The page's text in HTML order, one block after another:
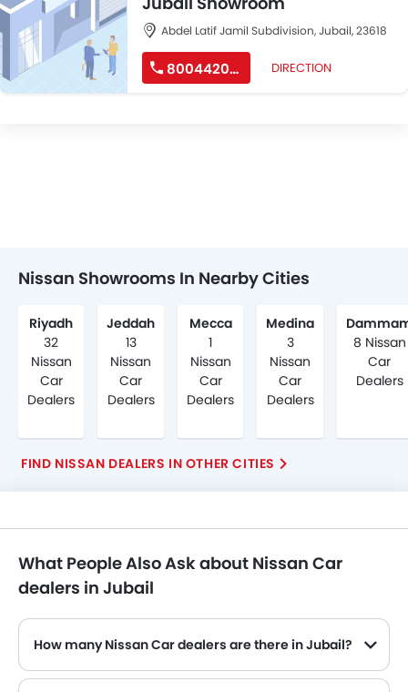
Abdel Latif Jamil Subdivision, Jubail, 23618
8004420010 DIRECTION
Nissan Showrooms In Nearby Cities
Riyadh
32
Nissan
Car
Dealers
Jeddah
13
Nissan
Car
Dealers
Mecca
1
Nissan
Car
Dealers
Medina
3
Nissan
Car
Dealers
8 Nissan
Car
Dealers
FIND NISSAN DEALERS IN OTHER CITIES
What People Also Ask about Nissan Car
dealers in Jubail
How many Nissan Car dealers are there in Jubail?